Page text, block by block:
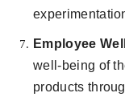
Employee
well-being of
products